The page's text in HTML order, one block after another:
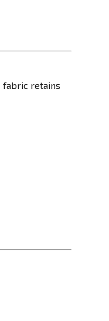
fabric retains